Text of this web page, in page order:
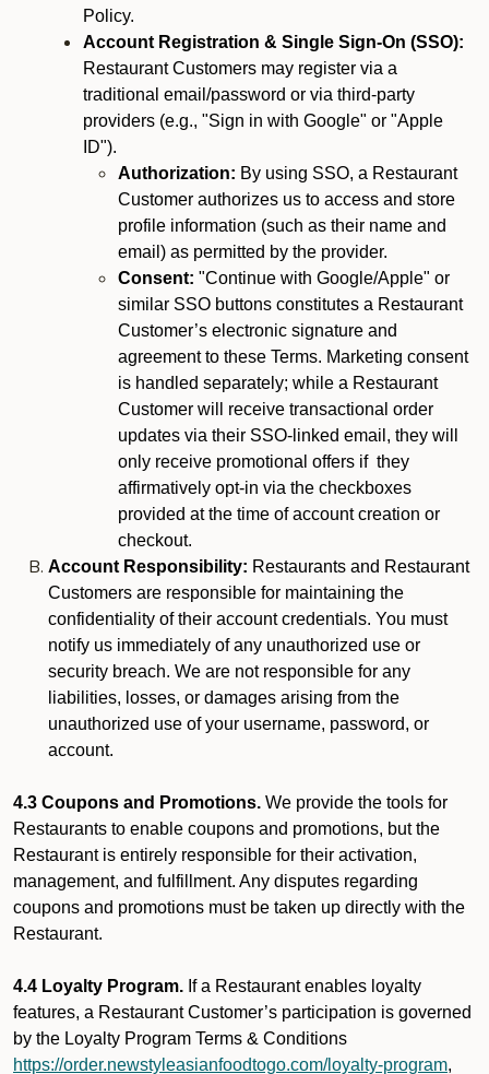
Policy.
Account Registration & Single Sign-On (SSO):
Restaurant Customers may register via a
traditional email/password or via third-party
providers (e.g., "Sign in with Google" or "Apple
ID").
Authorization: By using SSO, a Restaurant
Customer authorizes us to access and store
profile information (such as their name and
email) as permitted by the provider.
Consent: "Continue with Google/Apple" or
similar SSO buttons constitutes a Restaurant
Customer’s electronic signature and
agreement to these Terms. Marketing consent
is handled separately; while a Restaurant
Customer will receive transactional order
updates via their SSO-linked email, they will
only receive promotional offers if they
affirmatively opt-in via the checkboxes
provided at the time of account creation or
checkout.
Account Responsibility: Restaurants and Restaurant
Customers are responsible for maintaining the
confidentiality of their account credentials. You must
notify us immediately of any unauthorized use or
security breach. We are not responsible for any
liabilities, losses, or damages arising from the
unauthorized use of your username, password, or
account.
4.3 Coupons and Promotions. We provide the tools for
Restaurants to enable coupons and promotions, but the
Restaurant is entirely responsible for their activation,
management, and fulfillment. Any disputes regarding
coupons and promotions must be taken up directly with the
Restaurant.
4.4 Loyalty Program. If a Restaurant enables loyalty
features, a Restaurant Customer’s participation is governed
by the Loyalty Program Terms & Conditions
https://order.newstyleasianfoodtogo.com/loyalty-program,